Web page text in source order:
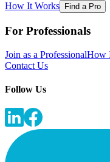
How It Works Find a Pro
For Professionals
Join as a ProfessionalHow
Contact Us
Follow Us